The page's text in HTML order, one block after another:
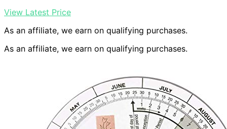
View Latest Price
As an affiliate, we earn on qualifying purchases.
As an affiliate, we earn on qualifying purchases.